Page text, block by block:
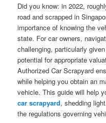
Did you know: in 2022,
road and scrapped in
importance of knowing the
state. For car owners,
challenging, particularly
potential for appropriate
Authorized Car Scrapyard
while helping you obtain an
vehicle. This guide will help
car scrapyard, shedding
the regulations governing